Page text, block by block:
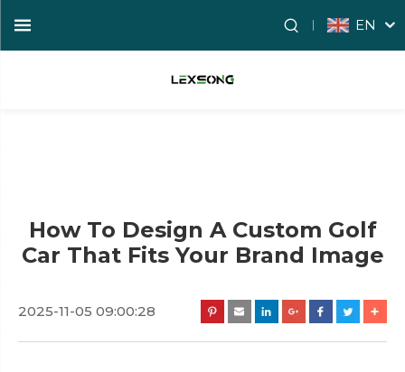
EN
How To Design A Custom Golf
Car That Fits Your Brand Image
2025-11-05 09:00:28